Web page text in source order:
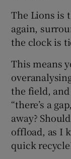
The Lions is
again,
the clock is
This means
the field, and
“there’s a
away?
offload, as I
quick